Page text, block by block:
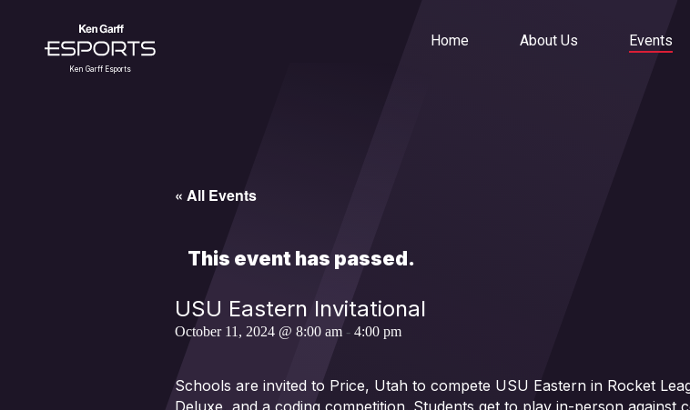
Ken Garff Esports
Home About Us Events
« All Events
This event has passed.
USU Eastern Invitational
October 11, 2024 @ 8:00 am - 4:00 pm
Schools are invited to Price, Utah to compete USU Eastern in Rocket
Deluxe, and a coding competition. Students get to play in-person against